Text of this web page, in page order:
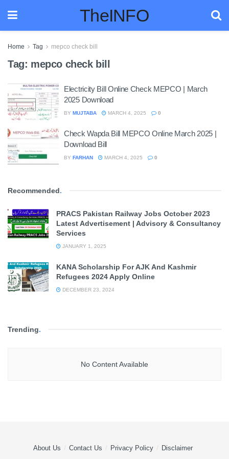
TheINFO
Home Tag mepco check bill
Tag: mepco check bill
Electricity Bill Online Check MEPCO | March
2025 Download
BY MUJTABA MARCH 4, 2025 0
Check Wapda Bill MEPCO Online March 2025 |
Download Bill
BY FARHAN MARCH 4, 2025 0
Recommended.
PRACS Pakistan Railway Jobs October 2023
Latest Advertisement | Advisory & Consultancy
Services
JANUARY 1, 2025
KANA Scholarship For AJK And Kashmir
Refugees 2024 Apply Online
DECEMBER 23, 2024
Trending.
No Content Available
About Us Contact Us Privacy Policy Disclaimer